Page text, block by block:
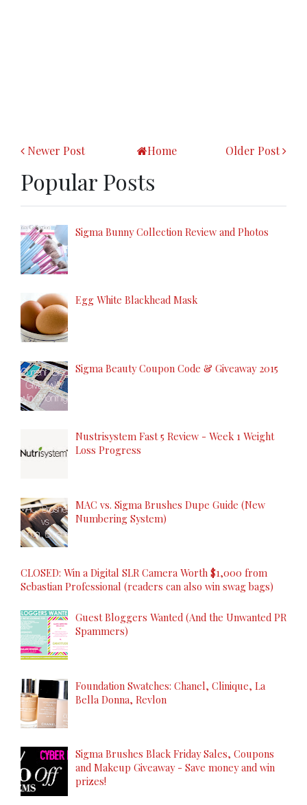
Newer Post Older Post
Home
Popular Posts
Sigma Bunny Collection Review and Photos
Egg White Blackhead Mask
Sigma Beauty Coupon Code & Giveaway 2015
Nustrisystem Fast 5 Review - Week 1 Weight
Loss Progress
MAC vs. Sigma Brushes Dupe Guide (New
Numbering System)
CLOSED: Win a Digital SLR Camera Worth $1,000 from
Sebastian Professional (readers can also win swag bags)
Guest Bloggers Wanted (And the Unwanted PR
Spammers)
Foundation Swatches: Chanel, Clinique, La
Bella Donna, Revlon
Sigma Brushes Black Friday Sales, Coupons
and Makeup Giveaway - Save money and win
prizes!